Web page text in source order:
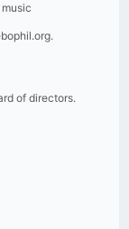
.
of directors.